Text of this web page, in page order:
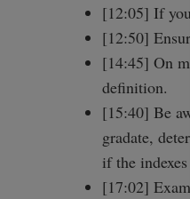
[12:05] If
[12:50]
[14:45] On
definition.
[15:40] Be
gradate,
if the
[17:02]